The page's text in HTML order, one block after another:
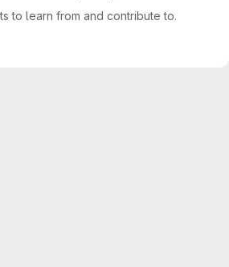
to learn from and contribute to.